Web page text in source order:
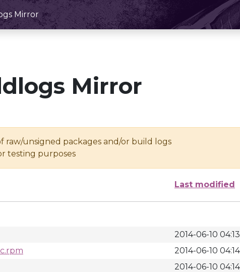
Mirror
Mirror
raw/unsigned packages and/or build logs
testing purposes
Last modified
2014-06-10 04:13
2014-06-10 04:14
2014-06-10 04:14